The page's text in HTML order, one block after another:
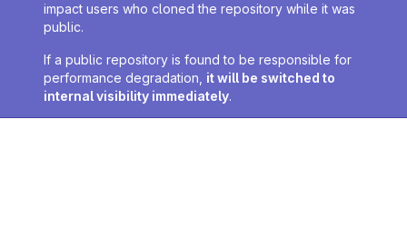
impact users who cloned the repository while it was
public.
If a public repository is found to be responsible for
performance degradation, it will be switched to
internal visibility immediately.